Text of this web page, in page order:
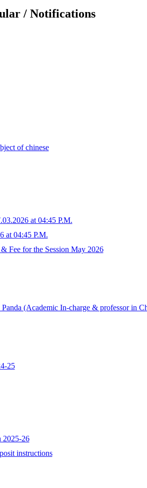
/ Notifications
of chinese
at 04:45 P.M.
at 04:45 P.M.
Fee for the Session May 2026
(Academic In-charge & professor in
25
2025-26
instructions